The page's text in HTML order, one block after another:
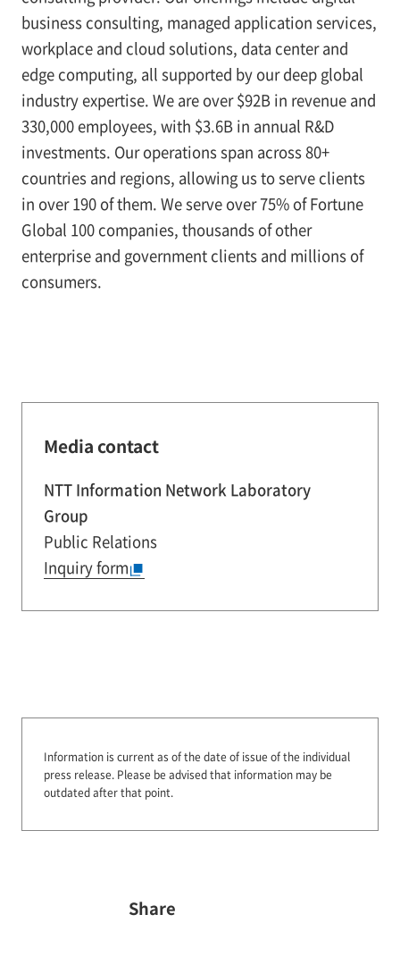
business consulting, managed application services,
workplace and cloud solutions, data center and
edge computing, all supported by our deep global
industry expertise. We are over $92B in revenue and
330,000 employees, with $3.6B in annual R&D
investments. Our operations span across 80+
countries and regions, allowing us to serve clients
in over 190 of them. We serve over 75% of Fortune
Global 100 companies, thousands of other
enterprise and government clients and millions of
consumers.
Media contact
NTT Information Network Laboratory
Group
Public Relations
Inquiry form
Information is current as of the date of issue of the individual
press release. Please be advised that information may be
outdated after that point.
Share